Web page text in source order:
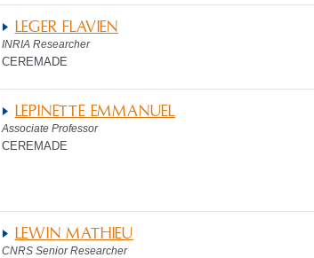
LEGER FLAVIEN
INRIA Researcher
CEREMADE
LEPINETTE EMMANUEL
Associate Professor
CEREMADE
LEWIN MATHIEU
CNRS Senior Researcher